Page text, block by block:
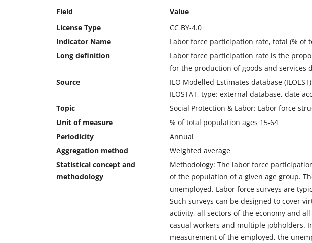
Field
Value
License Type
CC BY-4.0
Indicator Name
Labor force participation rate, total (% of
Long definition
Labor force participation rate is the
for the production of goods and services
Source
ILO Modelled Estimates database
ILOSTAT, type: external database, date
Topic
Social Protection & Labor: Labor force
Unit of measure
% of total population ages 15-64
Periodicity
Annual
Aggregation method
Weighted average
Statistical concept and
methodology
Methodology: The labor force
of the population of a given age group.
unemployed. Labor force surveys are
Such surveys can be designed to cover
activity, all sectors of the economy and
casual workers and multiple jobholders.
measurement of the employed, the